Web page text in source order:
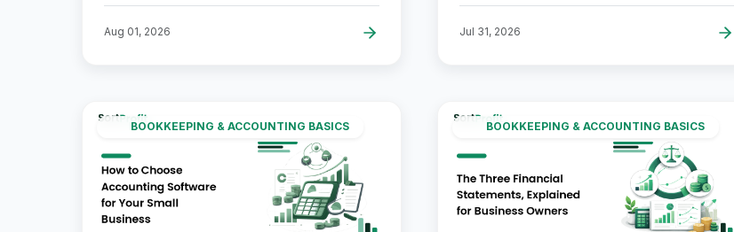
Aug 01, 2026 Jul 31, 2026
BOOKKEEPING & ACCOUNTING BASICS BOOKKEEPING & ACCOUNTING BASICS